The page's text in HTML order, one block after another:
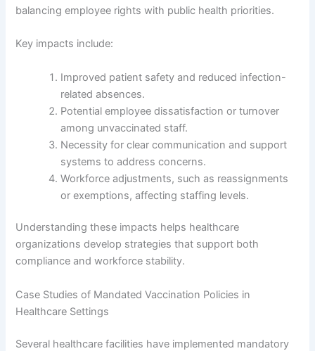
balancing employee rights with public health priorities.
Key impacts include:
Improved patient safety and reduced infection-
related absences.
Potential employee dissatisfaction or turnover
among unvaccinated staff.
Necessity for clear communication and support
systems to address concerns.
Workforce adjustments, such as reassignments
or exemptions, affecting staffing levels.
Understanding these impacts helps healthcare
organizations develop strategies that support both
compliance and workforce stability.
Case Studies of Mandated Vaccination Policies in
Healthcare Settings
Several healthcare facilities have implemented mandatory